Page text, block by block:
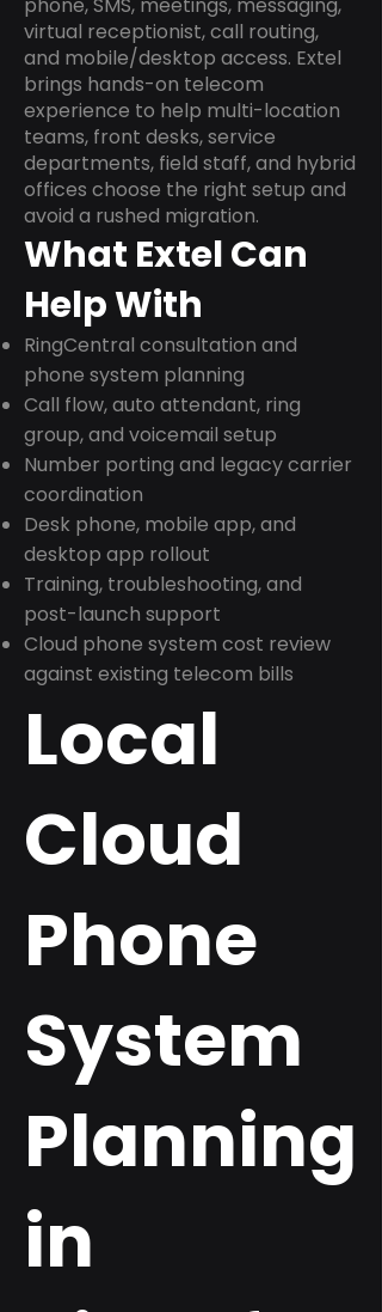
virtual receptionist, call routing,
and mobile/desktop access. Extel
brings hands-on telecom
experience to help multi-location
teams, front desks, service
departments, field staff, and hybrid
offices choose the right setup and
avoid a rushed migration.
What Extel Can
Help With
RingCentral consultation and
phone system planning
Call flow, auto attendant, ring
group, and voicemail setup
Number porting and legacy carrier
coordination
Desk phone, mobile app, and
desktop app rollout
Training, troubleshooting, and
post-launch support
Cloud phone system cost review
against existing telecom bills
Local
Cloud
Phone
System
Planning
in